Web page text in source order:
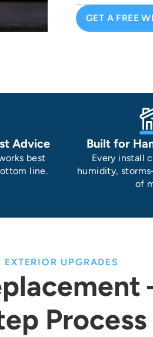
GET A FREE
Advice
best
line.
Built for
Every install
humidity,
of
EXTERIOR UPGRADES
Process